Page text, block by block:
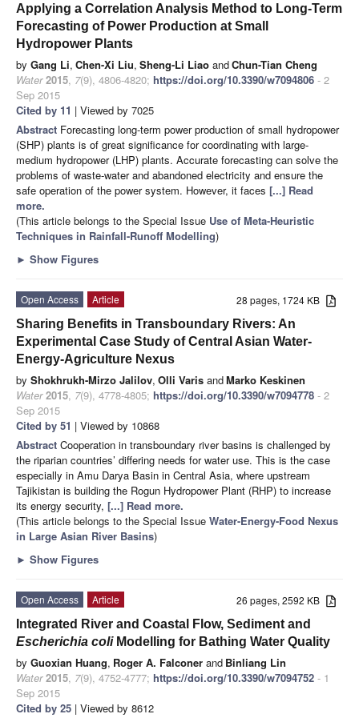
Applying a Correlation Analysis Method to Long-Term
Forecasting of Power Production at Small
Hydropower Plants
by Gang Li, Chen-Xi Liu, Sheng-Li Liao andChun-Tian Cheng
Water 2015, 7(9), 4806-4820; https://doi.org/10.3390/w7094806 - 2
Sep 2015
Cited by 11 | Viewed by 7025
Abstract Forecasting long-term power production of small hydropower
(SHP) plants is of great significance for coordinating with large-
medium hydropower (LHP) plants. Accurate forecasting can solve the
problems of waste-water and abandoned electricity and ensure the
safe operation of the power system. However, it faces [...] Read
more.
(This article belongs to the Special Issue Use of Meta-Heuristic
Techniques in Rainfall-Runoff Modelling)
► Show Figures
28 pages, 1724 KB
Open Access
Article
Sharing Benefits in Transboundary Rivers: An
Experimental Case Study of Central Asian Water-
Energy-Agriculture Nexus
by Shokhrukh-Mirzo Jalilov, Olli Varis andMarko Keskinen
Water 2015, 7(9), 4778-4805; https://doi.org/10.3390/w7094778 - 2
Sep 2015
Cited by 51 | Viewed by 10868
Abstract Cooperation in transboundary river basins is challenged by
the riparian countries’ differing needs for water use. This is the case
especially in Amu Darya Basin in Central Asia, where upstream
Tajikistan is building the Rogun Hydropower Plant (RHP) to increase
its energy security, [...] Read more.
(This article belongs to the Special Issue Water-Energy-Food Nexus
in Large Asian River Basins)
► Show Figures
26 pages, 2592 KB
Open Access
Article
Integrated River and Coastal Flow, Sediment and
Escherichia coliModelling for Bathing Water Quality
by Guoxian Huang, Roger A. Falconer and Binliang Lin
Water 2015, 7(9), 4752-4777; https://doi.org/10.3390/w7094752 - 1
Sep 2015
Cited by 25 | Viewed by 8612